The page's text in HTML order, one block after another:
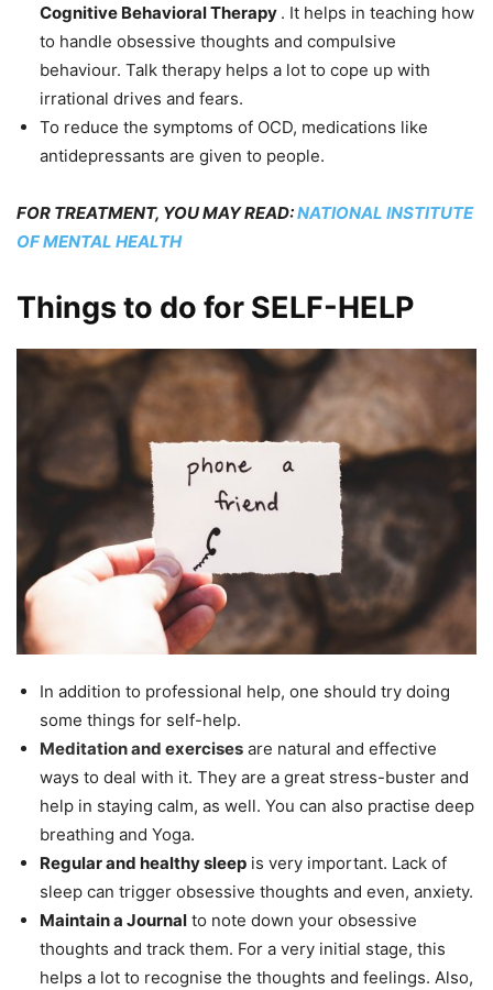
Cognitive Behavioral Therapy . It helps in teaching how
to handle obsessive thoughts and compulsive
behaviour. Talk therapy helps a lot to cope up with
irrational drives and fears.
To reduce the symptoms of OCD, medications like
antidepressants are given to people.
FOR TREATMENT, YOU MAY READ:NATIONAL INSTITUTE
OF MENTAL HEALTH
Things to do for SELF-HELP
In addition to professional help, one should try doing
some things for self-help.
Meditation and exercises are natural and effective
ways to deal with it. They are a great stress-buster and
help in staying calm, as well. You can also practise deep
breathing and Yoga.
Regular and healthy sleep is very important. Lack of
sleep can trigger obsessive thoughts and even, anxiety.
Maintain a Journal to note down your obsessive
thoughts and track them. For a very initial stage, this
helps a lot to recognise the thoughts and feelings. Also,